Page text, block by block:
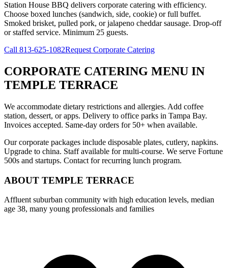
Station House BBQ delivers corporate catering with efficiency.
Choose boxed lunches (sandwich, side, cookie) or full buffet.
Smoked brisket, pulled pork, or jalapeno cheddar sausage. Drop-off
or staffed service. Minimum 25 guests.
Call 813-625-1082Request Corporate Catering
CORPORATE CATERING MENU IN
TEMPLE TERRACE
We accommodate dietary restrictions and allergies. Add coffee
station, dessert, or apps. Delivery to office parks in Tampa Bay.
Invoices accepted. Same-day orders for 50+ when available.
Our corporate packages include disposable plates, cutlery, napkins.
Upgrade to china. Staff available for multi-course. We serve Fortune
500s and startups. Contact for recurring lunch program.
ABOUT TEMPLE TERRACE
Affluent suburban community with high education levels, median
age 38, many young professionals and families